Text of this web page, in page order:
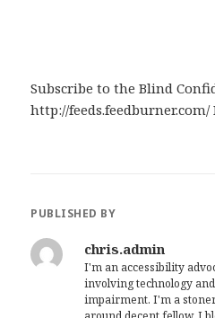
Subscribe to the Blind
http://
PUBLISHED BY
chris.admin
I'm an accessibility
involving technology
impairment. I'm a